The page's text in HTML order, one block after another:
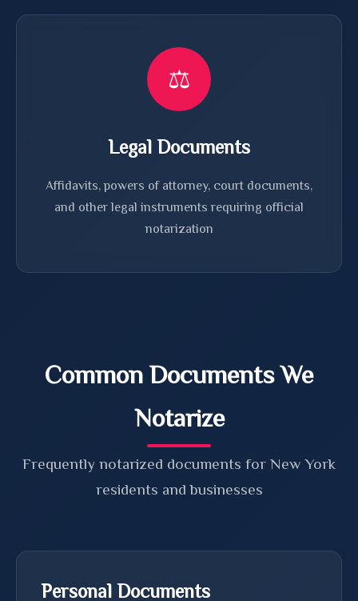
⚖️
Legal Documents
Affidavits, powers of attorney, court documents,
and other legal instruments requiring official
notarization
Common Documents We
Notarize
Frequently notarized documents for New York
residents and businesses
Personal Documents